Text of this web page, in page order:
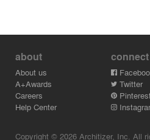
about
About us
A+Awards
Careers
Help Center
connect
Twitter
Copyright © 2026 Architizer, Inc. All